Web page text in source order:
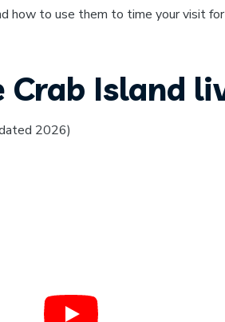
how to use them to time your visit
Crab Island